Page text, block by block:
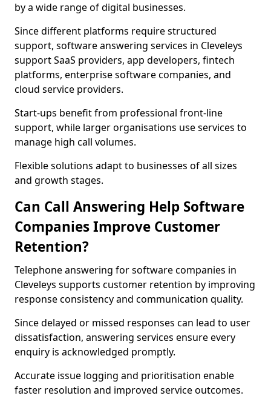
by a wide range of digital businesses.
Since different platforms require structured
support, software answering services in Cleveleys
support SaaS providers, app developers, fintech
platforms, enterprise software companies, and
cloud service providers.
Start-ups benefit from professional front-line
support, while larger organisations use services to
manage high call volumes.
Flexible solutions adapt to businesses of all sizes
and growth stages.
Can Call Answering Help Software
Companies Improve Customer
Retention?
Telephone answering for software companies in
Cleveleys supports customer retention by improving
response consistency and communication quality.
Since delayed or missed responses can lead to user
dissatisfaction, answering services ensure every
enquiry is acknowledged promptly.
Accurate issue logging and prioritisation enable
faster resolution and improved service outcomes.